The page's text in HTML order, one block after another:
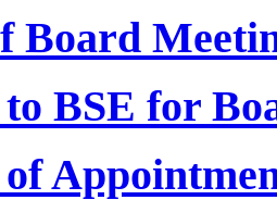
Board
BSE for